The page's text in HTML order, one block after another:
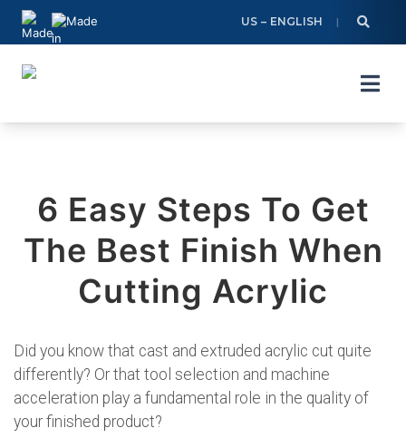
Skip
content
US – ENGLISH
6 Easy Steps To Get
The Best Finish When
Cutting Acrylic
Did you know that cast and extruded acrylic cut quite
differently? Or that tool selection and machine
acceleration play a fundamental role in the quality of
your finished product?